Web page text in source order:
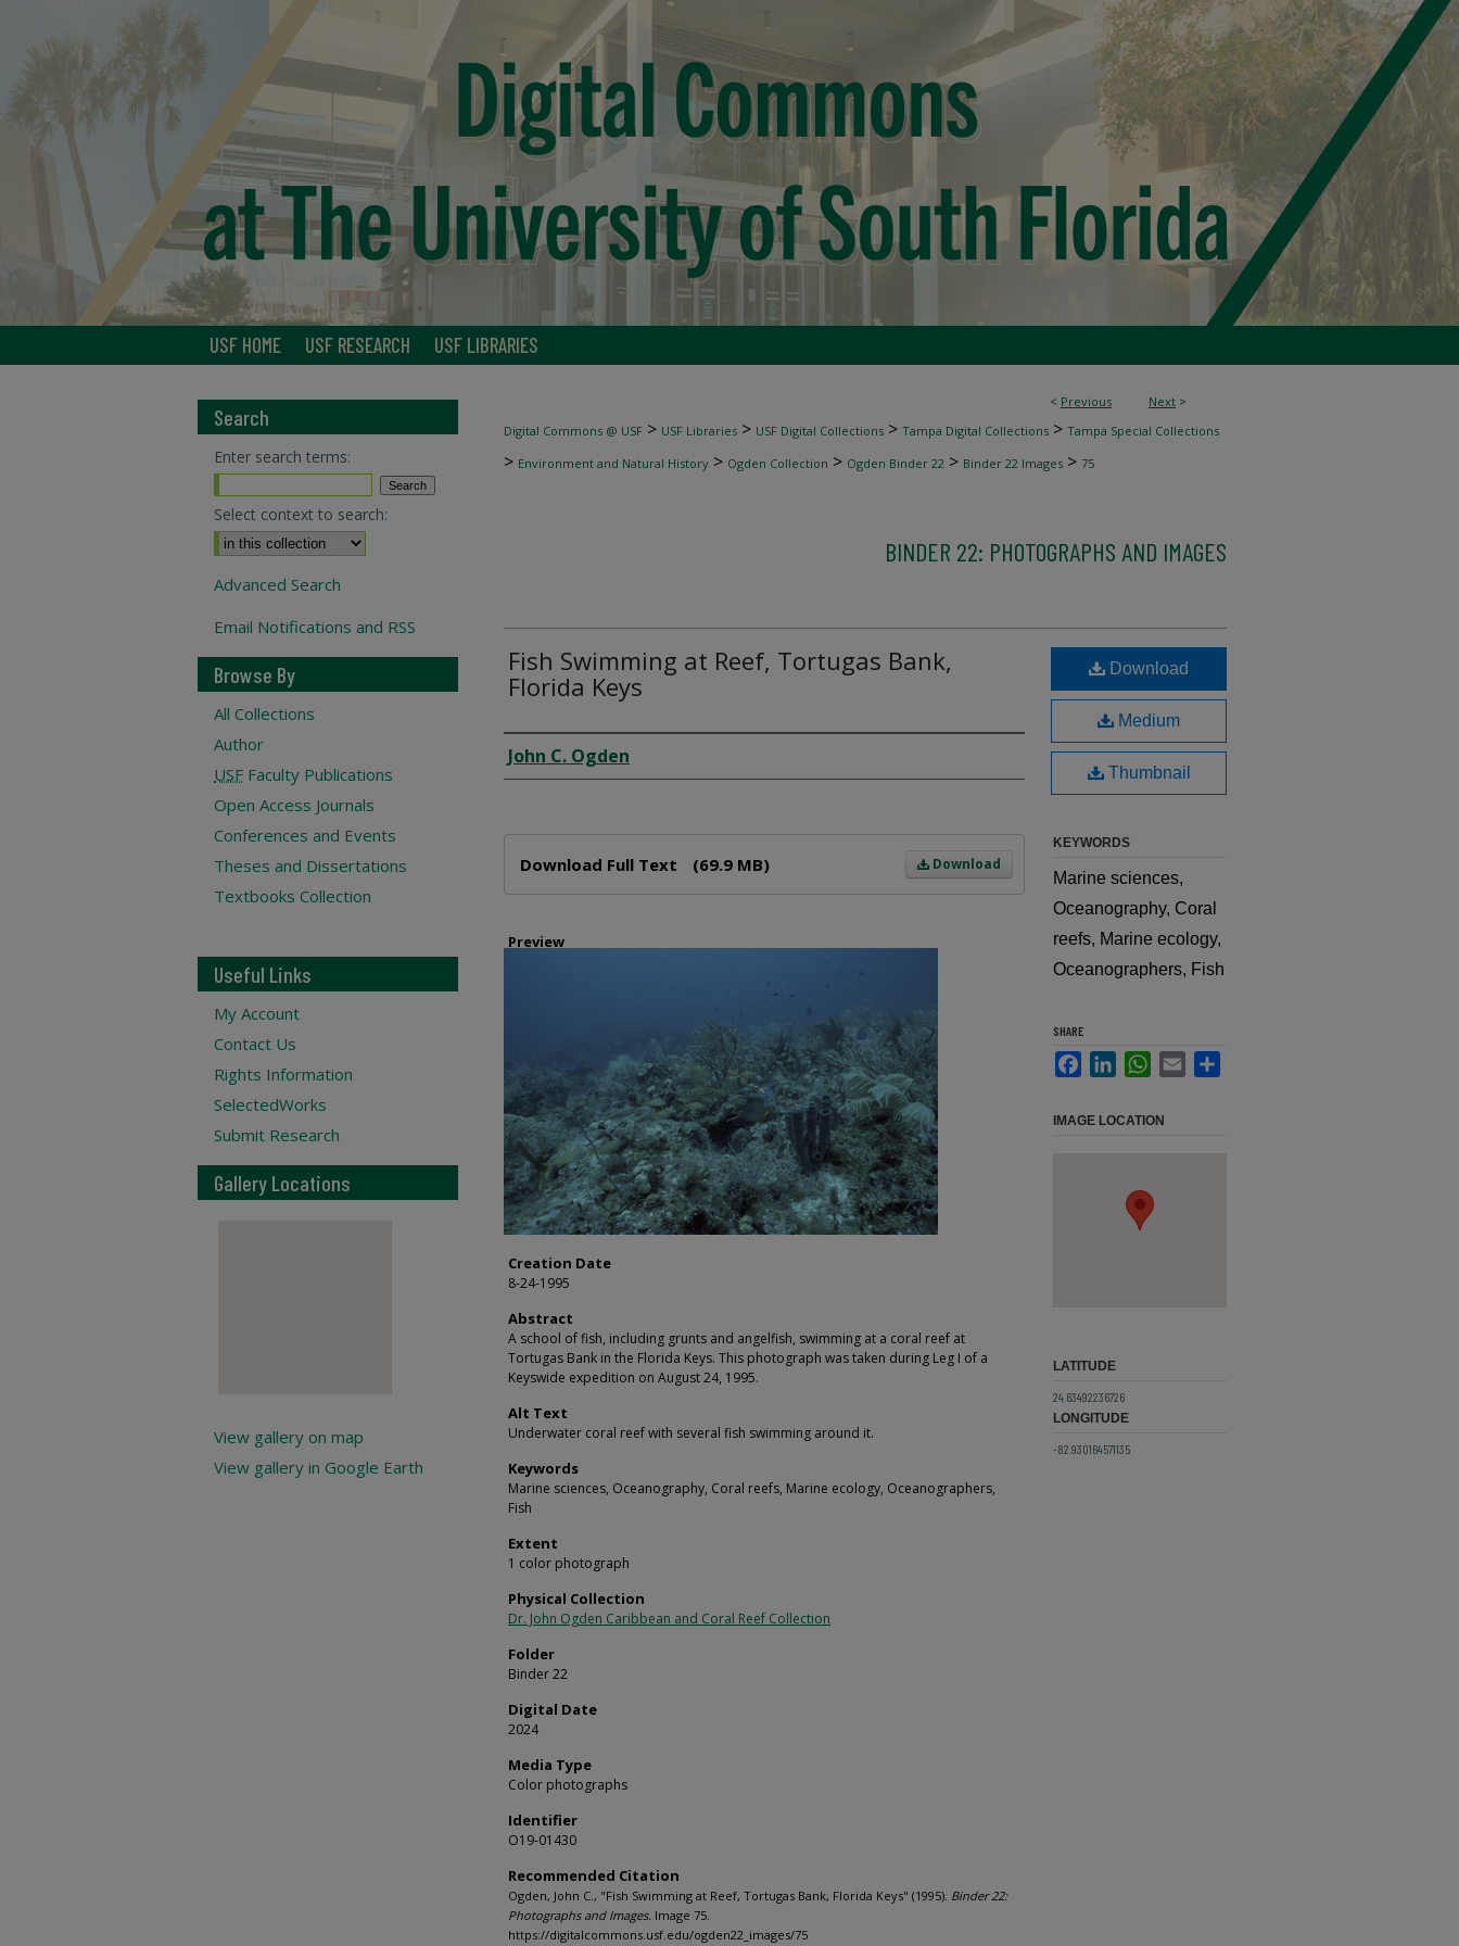
USF HOME USF RESEARCH USF LIBRARIES
< Previous Next >
Digital Commons @ USF > USF Libraries > USF Digital Collections > Tampa Digital Collections > Tampa Special Collections
> Environment and Natural History > Ogden Collection > Ogden Binder 22 > Binder 22 Images > 75
BINDER 22: PHOTOGRAPHS AND IMAGES
Fish Swimming at Reef, Tortugas Bank,
Florida Keys
Creator
John C. Ogden
Download
Download Full Text (69.9 MB)
Preview
Creation Date
8-24-1995
Abstract
A school of fish, including grunts and angelfish, swimming at a coral reef at
Tortugas Bank in the Florida Keys. This photograph was taken during Leg I of a
Keyswide expedition on August 24, 1995.
Alt Text
Underwater coral reef with several fish swimming around it.
Keywords
Marine sciences, Oceanography, Coral reefs, Marine ecology, Oceanographers,
Fish
Extent
1 color photograph
Physical Collection
Dr. John Ogden Caribbean and Coral Reef Collection
Folder
Binder 22
Digital Date
2024
Media Type
Color photographs
Identifier
O19-01430
Recommended Citation
Ogden, John C., "Fish Swimming at Reef, Tortugas Bank, Florida Keys" (1995). Binder 22:
Photographs and Images. Image 75.
https://digitalcommons.usf.edu/ogden22_images/75
Download
Medium
Thumbnail
KEYWORDS
Marine sciences,
Oceanography, Coral
reefs, Marine ecology,
Oceanographers, Fish
SHARE
FacebookLinkedInWhatsApp
Email
IMAGE LOCATION
LATITUDE
24.63492236726
LONGITUDE
-82.930164571135
Search
Enter search terms:
Select context to search:
Advanced Search
Email Notifications and RSS
Browse By
All Collections
Author
USF Faculty Publications
Open Access Journals
Conferences and Events
Theses and Dissertations
Textbooks Collection
Useful Links
My Account
Contact Us
Rights Information
SelectedWorks
Submit Research
Gallery Locations
View gallery on map
View gallery in Google Earth